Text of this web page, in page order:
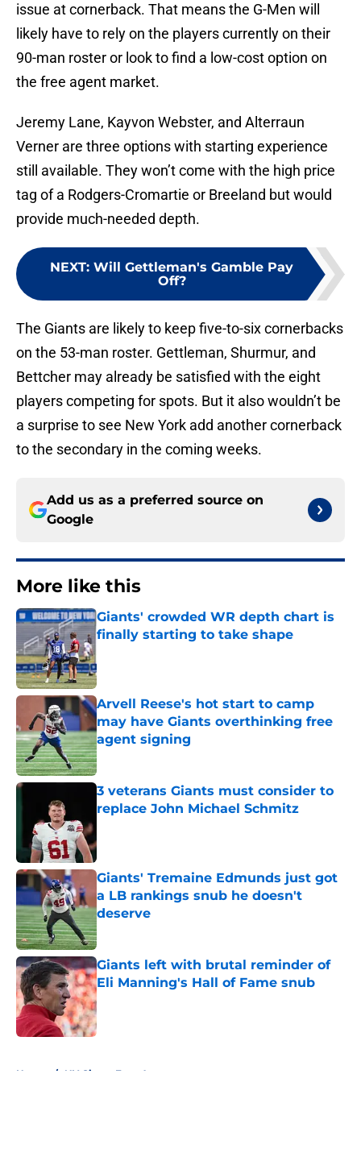
issue at cornerback. That means the G-Men will
likely have to rely on the players currently on their
90-man roster or look to find a low-cost option on
the free agent market.
Jeremy Lane, Kayvon Webster, and Alterraun
Verner are three options with starting experience
still available. They won’t come with the high price
tag of a Rodgers-Cromartie or Breeland but would
provide much-needed depth.
NEXT: Will Gettleman's Gamble Pay
Off?
The Giants are likely to keep five-to-six cornerbacks
on the 53-man roster. Gettleman, Shurmur, and
Bettcher may already be satisfied with the eight
players competing for spots. But it also wouldn’t be
a surprise to see New York add another cornerback
to the secondary in the coming weeks.
Add us as a preferred source on
Google
More like this
Giants' crowded WR depth chart is
finally starting to take shape
Arvell Reese's hot start to camp
may have Giants overthinking free
agent signing
Published by on Invalid Date
3 veterans Giants must consider to
replace John Michael Schmitz
Giants' Tremaine Edmunds just got
a LB rankings snub he doesn't
deserve
Published by on Invalid Date
Giants left with brutal reminder of
Eli Manning's Hall of Fame snub
Published by on Invalid Date
Home / NY Giants Free Agency